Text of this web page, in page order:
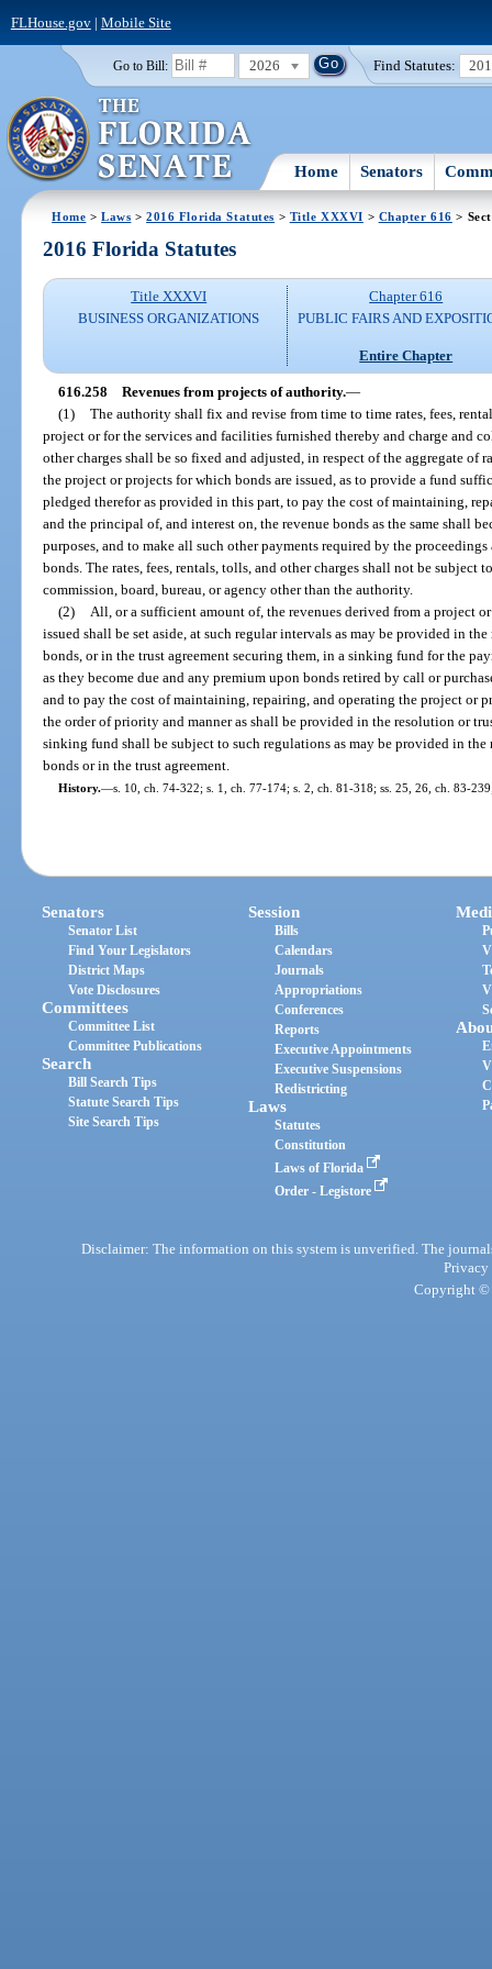
FLHouse.gov| Mobile Site
Go to Bill: 2026 Find Statutes:
Home Senators
Home >Laws >2016 Florida Statutes > Title XXXVI > Chapter 616 >
2016 Florida Statutes
Title XXXVI
BUSINESS ORGANIZATIONS
Chapter 616
PUBLIC FAIRS AND
Entire Chapter
616.258 Revenues from projects of authority.—
(1) The authority shall fix and revise from time to time rates, fees,
project or for the services and facilities furnished thereby and charge and
other charges shall be so fixed and adjusted, in respect of the aggregate of
the project or projects for which bonds are issued, as to provide a fund
pledged therefor as provided in this part, to pay the cost of maintaining,
and the principal of, and interest on, the revenue bonds as the same shall
purposes, and to make all such other payments required by the
bonds. The rates, fees, rentals, tolls, and other charges shall not be subject
commission, board, bureau, or agency other than the authority.
(2)
All, or a sufficient amount of, the revenues derived from a project
issued shall be set aside, at such regular intervals as may be provided in
bonds, or in the trust agreement securing them, in a sinking fund for the
as they become due and any premium upon bonds retired by call or
and to pay the cost of maintaining, repairing, and operating the project or
the order of priority and manner as shall be provided in the resolution or
sinking fund shall be subject to such regulations as may be provided in
bonds or in the trust agreement.
History.—s. 10, ch. 74-322; s. 1, ch. 77-174; s. 2, ch. 81-318; ss. 25, 26, ch. 83-
Senators
Senator List
Find Your Legislators
District Maps
Vote Disclosures
Committees
Committee List
Committee Publications
Search
Bill Search Tips
Statute Search Tips
Site Search Tips
Session
Bills
Calendars
Journals
Appropriations
Conferences
Reports
Executive Appointments
Executive Suspensions
Redistricting
Laws
Statutes
Constitution
Laws of Florida
Order - Legistore
Disclaimer: The information on this system is unverified. The
Privacy
Copyright ©